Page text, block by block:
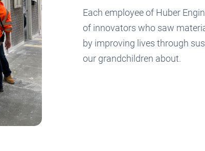
Each employee of Huber
of innovators who saw
by improving lives through
our grandchildren about.